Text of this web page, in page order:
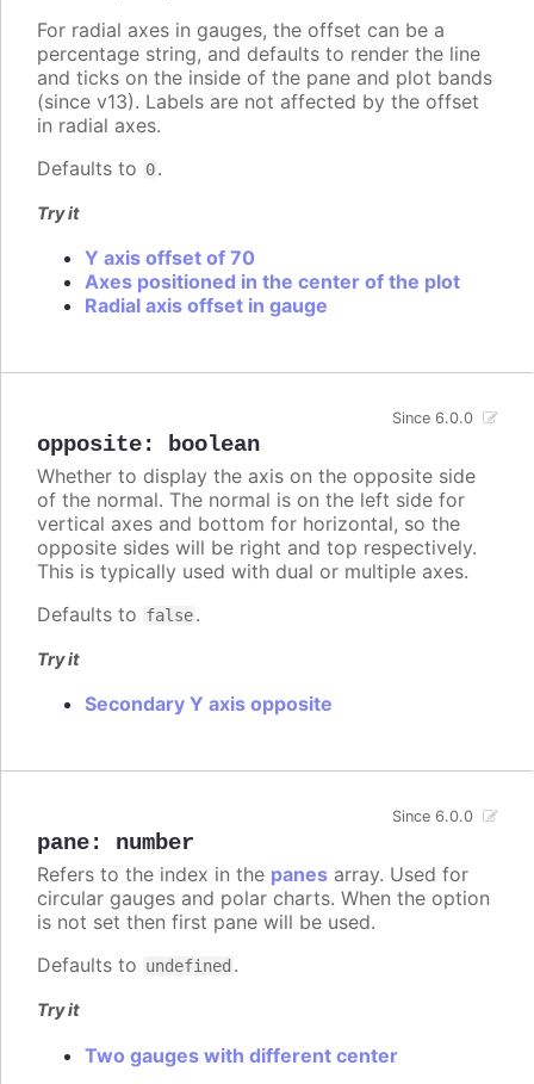
For radial axes in gauges, the offset can be a
percentage string, and defaults to render the line
and ticks on the inside of the pane and plot bands
(since v13). Labels are not affected by the offset
in radial axes.
Defaults to 0.
Try it
Y axis offset of 70
Axes positioned in the center of the plot
Radial axis offset in gauge
opposite: boolean
Since 6.0.0
Whether to display the axis on the opposite side
of the normal. The normal is on the left side for
vertical axes and bottom for horizontal, so the
opposite sides will be right and top respectively.
This is typically used with dual or multiple axes.
Defaults to false.
Try it
Secondary Y axis opposite
pane: number
Since 6.0.0
Refers to the index in the panes array. Used for
circular gauges and polar charts. When the option
is not set then first pane will be used.
Defaults to undefined .
Try it
Two gauges with different center